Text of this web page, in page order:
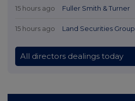
15 hours ago Fuller Smith & Turner
15 hours ago Land Securities Group
All directors dealings today